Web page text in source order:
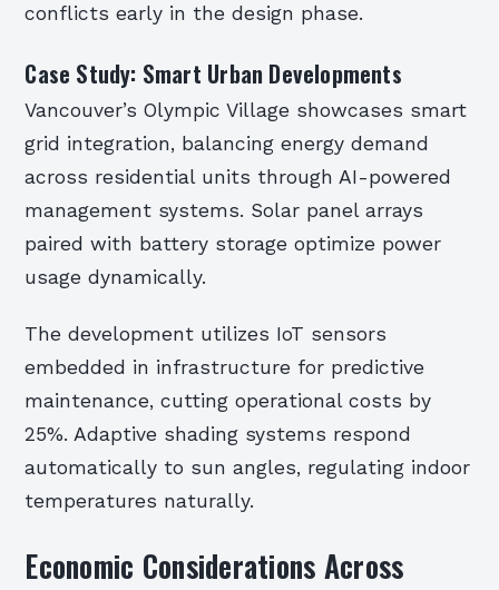
conflicts early in the design phase.
Case Study: Smart Urban Developments
Vancouver’s Olympic Village showcases smart
grid integration, balancing energy demand
across residential units through AI-powered
management systems. Solar panel arrays
paired with battery storage optimize power
usage dynamically.
The development utilizes IoT sensors
embedded in infrastructure for predictive
maintenance, cutting operational costs by
25%. Adaptive shading systems respond
automatically to sun angles, regulating indoor
temperatures naturally.
Economic Considerations Across